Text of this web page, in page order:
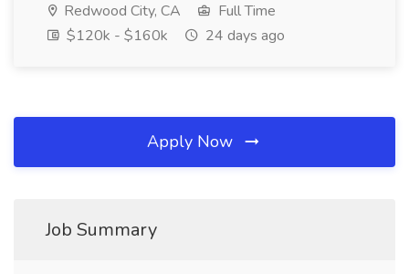
Redwood City, CA
Full Time
$120k - $160k
24 days ago
Apply Now
Job Summary